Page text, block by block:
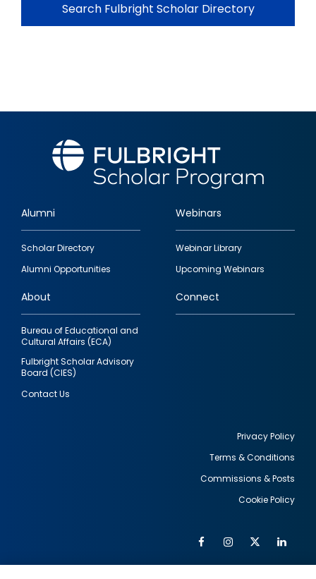
Search Fulbright Scholar Directory
Footer
quick
links
Alumni
Scholar Directory
Alumni Opportunities
Webinars
Webinar Library
Upcoming Webinars
About
Bureau of Educational and
Cultural Affairs (ECA)
Fulbright Scholar Advisory
Board (CIES)
Contact Us
Connect
Privacy Policy
Terms & Conditions
Commissions & Posts
Cookie Policy
FacebookInstagram
Twitter